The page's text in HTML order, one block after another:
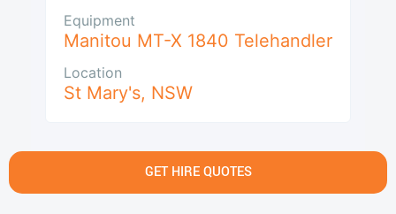
Equipment
Manitou MT-X 1840 Telehandler
Location
St Mary's, NSW
GET HIRE QUOTES